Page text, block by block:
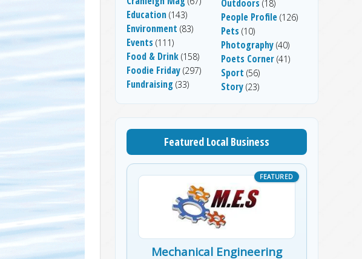
Education (143)
Environment (83)
Events (111)
Food & Drink (158)
Foodie Friday (297)
Fundraising (33)
Outdoors (18)
People Profile (126)
Pets (10)
Photography (40)
Poets Corner (41)
Sport (56)
Story (23)
Featured Local Business
Mechanical Engineering